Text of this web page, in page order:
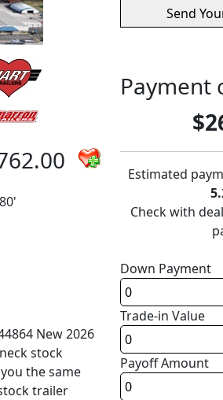
New 2026
stock
the same
trailer
Payment
$
Estimated
Check with
Down Payment
Trade-in Value
Payoff Amount